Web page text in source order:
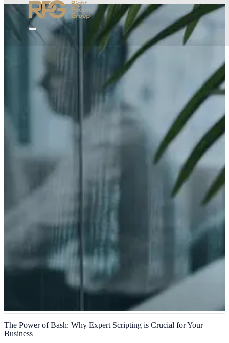
Bash scripting and automation
We deliver skilled Bash developers who automate tasks, optimize
The Power of Bash: Why Expert Scripting is Crucial for Your
Business